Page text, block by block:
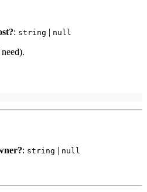
: string | null
: string | null